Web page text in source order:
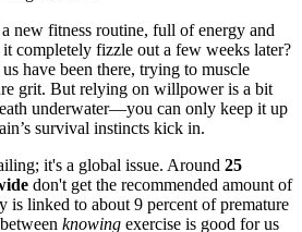
new fitness routine, full of energy and
completely fizzle out a few weeks later?
have been there, trying to muscle
grit. But relying on willpower is a bit
underwater—you can only keep it up
survival instincts kick in.
it's a global issue. Around 25
don't get the recommended amount of
is linked to about 9 percent of premature
knowing exercise is good for us